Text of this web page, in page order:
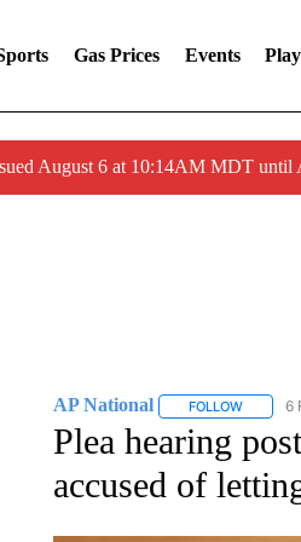
Gas Prices Events Play
August 6 at 10:14AM MDT
AP National FOLLOWFOLLOW
6
Plea hearing
accused of